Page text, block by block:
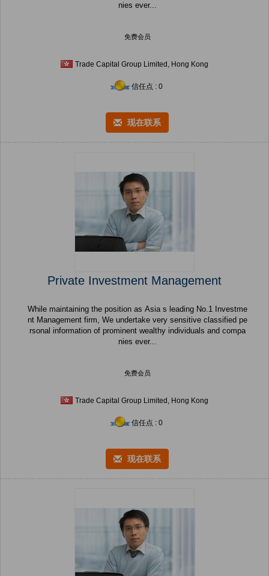
nies ever...
免费会员
Trade Capital Group Limited, Hong Kong
信任点 : 0
现在联系
Private Investment Management
While maintaining the position as Asia s leading No.1 Investme
nt Management firm, We undertake very sensitive classified pe
rsonal information of prominent wealthy individuals and compa
nies ever...
免费会员
Trade Capital Group Limited, Hong Kong
信任点 : 0
现在联系